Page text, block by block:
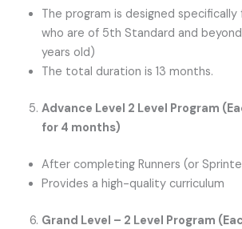
The program is designed
who are of 5th Standard and
years old)
The total duration is 13 months.
Advance Level 2 Level Program
for 4 months)
After completing Runners (or
Provides a high-quality curriculum
Grand Level – 2 Level Program